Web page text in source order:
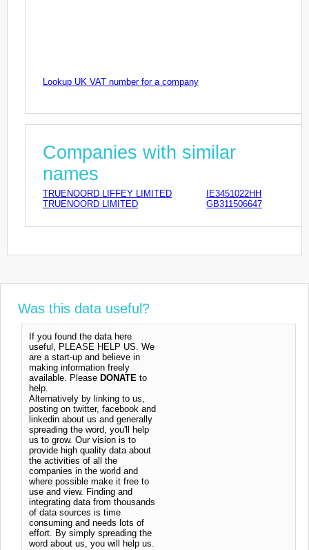
Lookup UK VAT number for a company
Companies with similar
names
TRUENOORD LIFFEY LIMITED
IE3451022HH
TRUENOORD LIMITED
GB311506647
Was this data useful?
If you found the data here
useful, PLEASE HELP US. We
are a start-up and believe in
making information freely
available. Please DONATE to
help.
Alternatively by linking to us,
posting on twitter, facebook and
linkedin about us and generally
spreading the word, you'll help
us to grow. Our vision is to
provide high quality data about
the activities of all the
companies in the world and
where possible make it free to
use and view. Finding and
integrating data from thousands
of data sources is time
consuming and needs lots of
effort. By simply spreading the
word about us, you will help us.